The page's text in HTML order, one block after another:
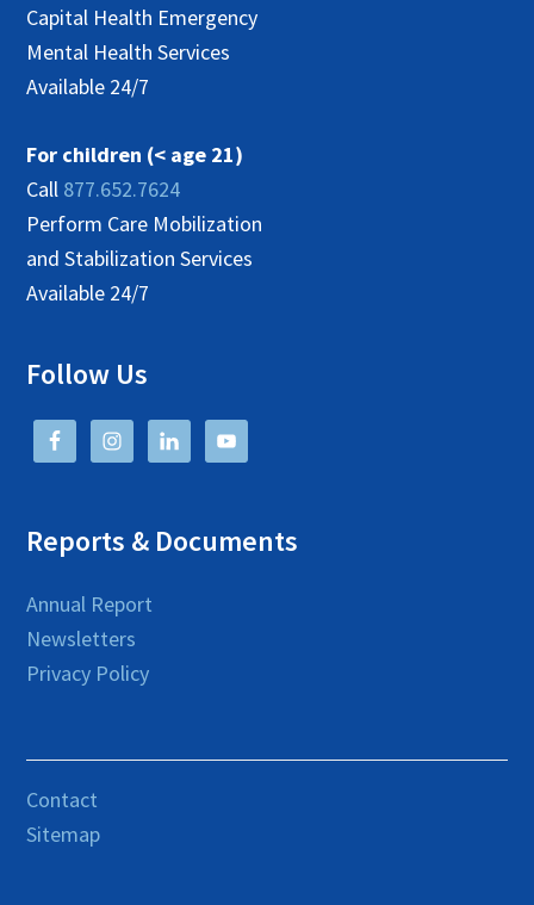
Capital Health Emergency
Mental Health Services
Available 24/7
For children (< age 21)
Call 877.652.7624
Perform Care Mobilization
and Stabilization Services
Available 24/7
Follow Us
Reports & Documents
Annual Report
Newsletters
Privacy Policy
Contact
Sitemap